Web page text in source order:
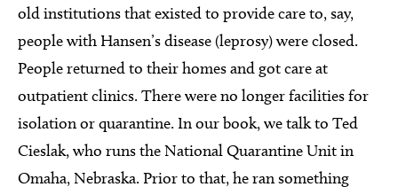
old institutions that existed to provide care to, say,
people with Hansen’s disease (leprosy) were closed.
People returned to their homes and got care at
outpatient clinics. There were no longer facilities for
isolation or quarantine. In our book, we talk to Ted
Cieslak, who runs the National Quarantine Unit in
Omaha, Nebraska. Prior to that, he ran something